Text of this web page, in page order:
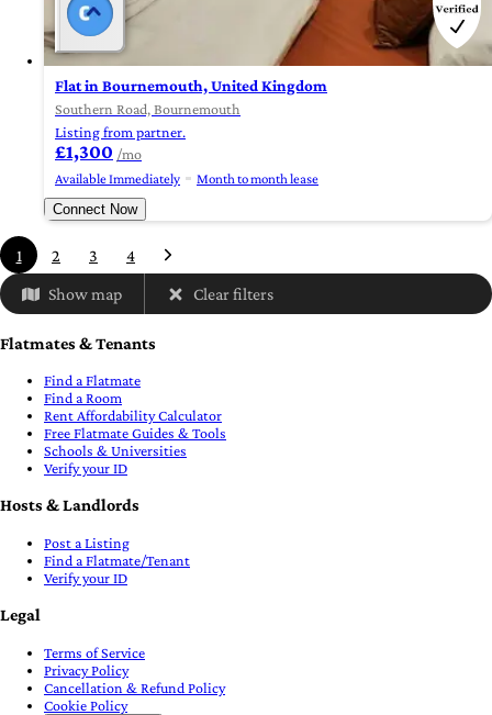
Flat in Bournemouth, United Kingdom
Southern Road, Bournemouth
Listing from partner.
£1,300 /mo
Available Immediately
Month to month lease
Connect Now
1 2 3 4
Show map Clear filters
Flatmates & Tenants
Find a Flatmate
Find a Room
Rent Affordability Calculator
Free Flatmate Guides & Tools
Schools & Universities
Verify your ID
Hosts & Landlords
Post a Listing
Find a Flatmate/Tenant
Verify your ID
Legal
Terms of Service
Privacy Policy
Cancellation & Refund Policy
Cookie Policy